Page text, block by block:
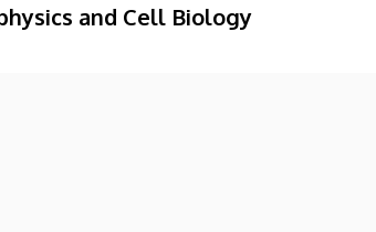
and Cell Biology